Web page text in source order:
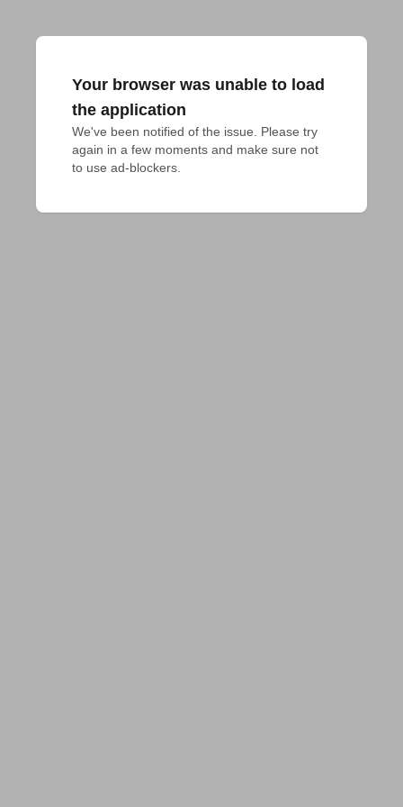
Your browser was unable to load
the application
We've been notified of the issue. Please try
again in a few moments and make sure not
to use ad-blockers.